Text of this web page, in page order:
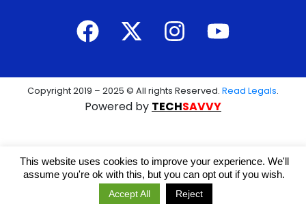
Copyright 2019 – 2025 © All rights Reserved. Read Legals.
Powered by TECHSAVVY
This website uses cookies to improve your experience. We'll
assume you're ok with this, but you can opt out if you wish.
Accept All Reject